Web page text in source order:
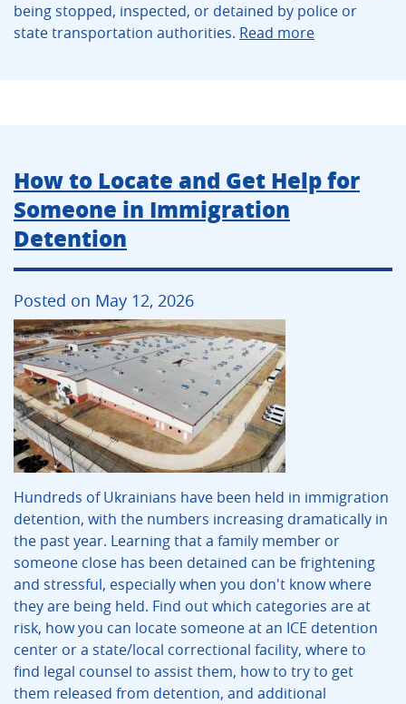
being stopped, inspected, or detained by police or
state transportation authorities. Read more
How to Locate and Get Help for
Someone in Immigration
Detention
Posted on May 12, 2026
Hundreds of Ukrainians have been held in immigration
detention, with the numbers increasing dramatically in
the past year. Learning that a family member or
someone close has been detained can be frightening
and stressful, especially when you don't know where
they are being held. Find out which categories are at
risk, how you can locate someone at an ICE detention
center or a state/local correctional facility, where to
find legal counsel to assist them, how to try to get
them released from detention, and additional